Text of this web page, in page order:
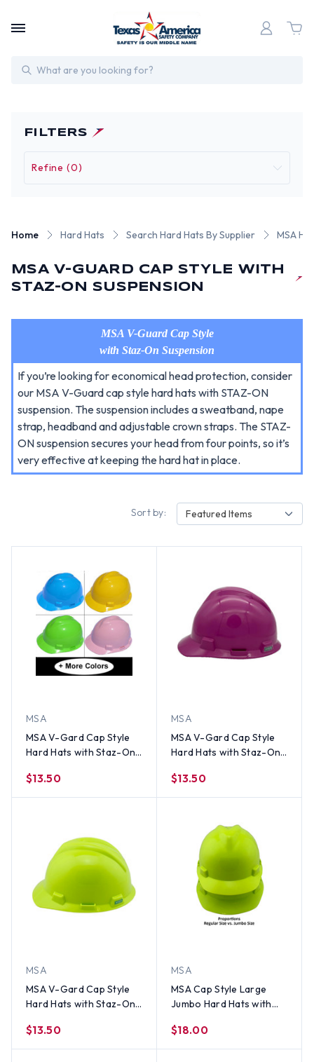
Search
FILTERS
Refine (0)
Home Hard Hats Search Hard Hats By Supplier MSA
MSA V-GUARD CAP STYLE WITH
STAZ-ON SUSPENSION
MSA V-Guard Cap Style
with Staz-On Suspension
If you’re looking for economical head protection, consider
our MSA V-Guard cap style hard hats with STAZ-ON
suspension. The suspension includes a sweatband, nape
strap, headband and adjustable crown straps. The STAZ-
ON suspension secures your head from four points, so it’s
very effective at keeping the hard hat in place.
Sort by: Featured Items
MSA
MSA V-Gard Cap Style
Hard Hats with Staz-On
$13.50
MSA
MSA V-Gard Cap Style
Hard Hats with Staz-On
$13.50
MSA
MSA V-Gard Cap Style
Hard Hats with Staz-On
Yellow
$13.50
MSA
MSA Cap Style Large
Jumbo Hard Hats with
Viz Yellow
$18.00